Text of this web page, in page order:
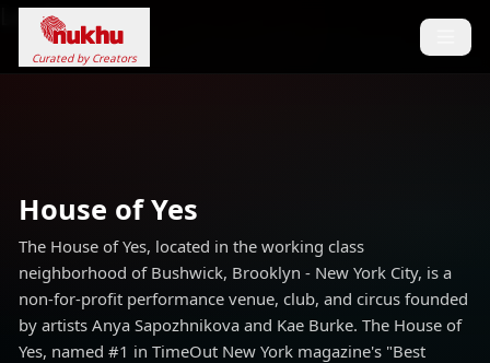
Loading...
Curated by Creators
House of Yes
The House of Yes, located in the working class
neighborhood of Bushwick, Brooklyn - New York City, is a
non-for-profit performance venue, club, and circus founded
by artists Anya Sapozhnikova and Kae Burke. The House of
Yes, named #1 in TimeOut New York magazine's "Best